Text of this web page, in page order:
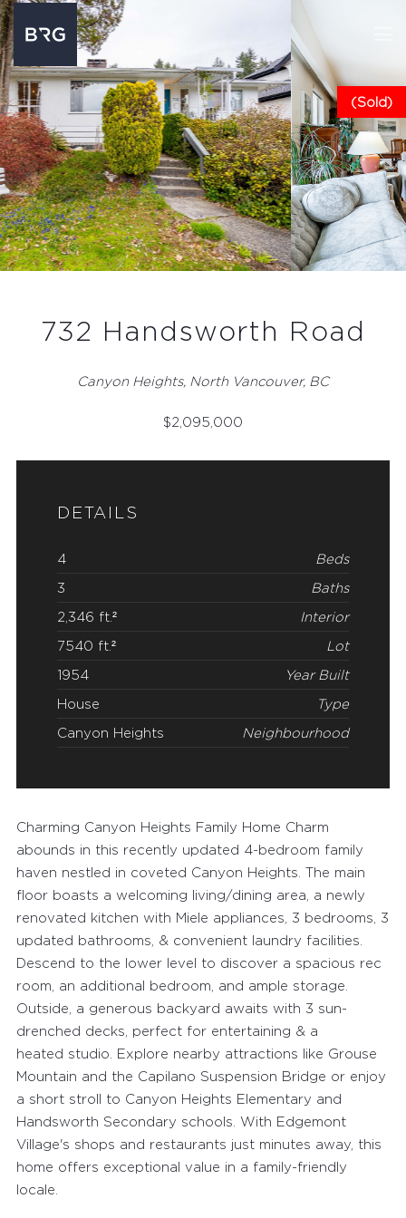
(Sold)
732 Handsworth Road
Canyon Heights, North Vancouver, BC
$2,095,000
DETAILS
4 Beds
3 Baths
2,346 ft.² Interior
7540 ft.² Lot
1954 Year Built
House Type
Canyon Heights Neighbourhood
Charming Canyon Heights Family Home Charm
abounds in this recently updated 4-bedroom family
haven nestled in coveted Canyon Heights. The main
floor boasts a welcoming living/dining area, a newly
renovated kitchen with Miele appliances, 3 bedrooms, 3
updated bathrooms, & convenient laundry facilities.
Descend to the lower level to discover a spacious rec
room, an additional bedroom, and ample storage.
Outside, a generous backyard awaits with 3 sun-
drenched decks, perfect for entertaining & a
heated studio. Explore nearby attractions like Grouse
Mountain and the Capilano Suspension Bridge or enjoy
a short stroll to Canyon Heights Elementary and
Handsworth Secondary schools. With Edgemont
Village's shops and restaurants just minutes away, this
home offers exceptional value in a family-friendly
locale.